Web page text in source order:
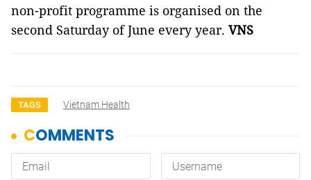
non-profit programme is organised on the
second Saturday of June every year. VNS
TAGS Vietnam Health